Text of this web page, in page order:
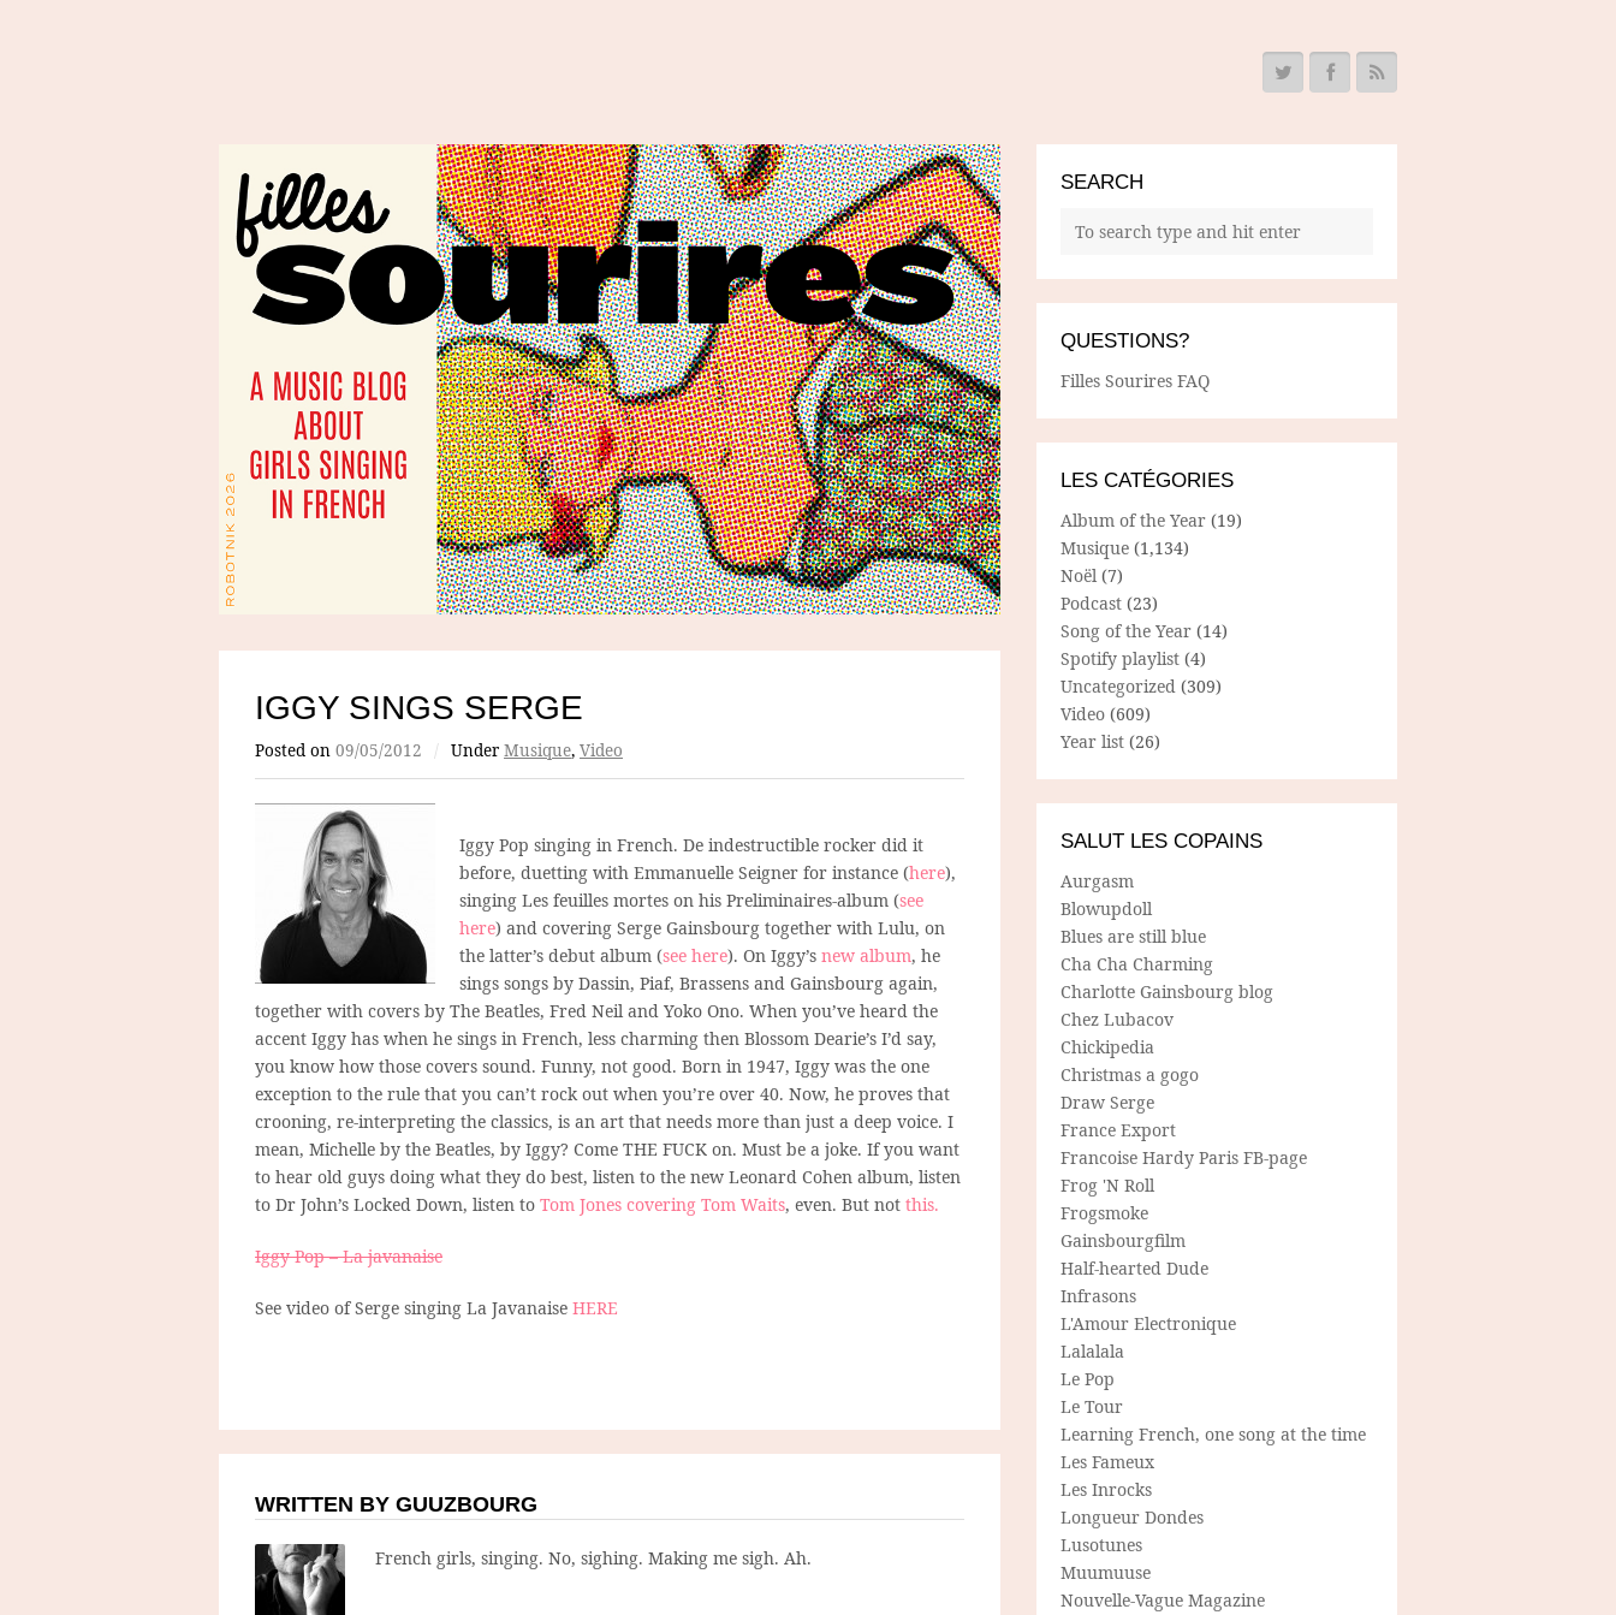
IGGY SINGS SERGE
Posted on 09/05/2012 / Under Musique, Video
Iggy Pop singing in French. De indestructible rocker did it
before, duetting with Emmanuelle Seigner for instance (here),
singing Les feuilles mortes on his Preliminaires-album (see
here) and covering Serge Gainsbourg together with Lulu, on
the latter’s debut album (see here). On Iggy’s new album, he
sings songs by Dassin, Piaf, Brassens and Gainsbourg again,
together with covers by The Beatles, Fred Neil and Yoko Ono. When you’ve heard the
accent Iggy has when he sings in French, less charming then Blossom Dearie’s I’d say,
you know how those covers sound. Funny, not good. Born in 1947, Iggy was the one
exception to the rule that you can’t rock out when you’re over 40. Now, he proves that
crooning, re-interpreting the classics, is an art that needs more than just a deep voice. I
mean, Michelle by the Beatles, by Iggy? Come THE FUCK on. Must be a joke. If you want
to hear old guys doing what they do best, listen to the new Leonard Cohen album, listen
to Dr John’s Locked Down, listen to Tom Jones covering Tom Waits, even. But not this.
Iggy Pop – La javanaise
See video of Serge singing La Javanaise HERE
WRITTEN BY GUUZBOURG
French girls, singing. No, sighing. Making me sigh. Ah.
SEARCH
QUESTIONS?
Filles Sourires FAQ
LES CATÉGORIES
Album of the Year (19)
Musique (1,134)
Noël (7)
Podcast (23)
Song of the Year (14)
Spotify playlist (4)
Uncategorized (309)
Video (609)
Year list (26)
SALUT LES COPAINS
Aurgasm
Blowupdoll
Blues are still blue
Cha Cha Charming
Charlotte Gainsbourg blog
Chez Lubacov
Chickipedia
Christmas a gogo
Draw Serge
France Export
Francoise Hardy Paris FB-page
Frog 'N Roll
Frogsmoke
Gainsbourgfilm
Half-hearted Dude
Infrasons
L'Amour Electronique
Lalalala
Le Pop
Le Tour
Learning French, one song at the time
Les Fameux
Les Inrocks
Longueur Dondes
Lusotunes
Muumuuse
Nouvelle-Vague Magazine